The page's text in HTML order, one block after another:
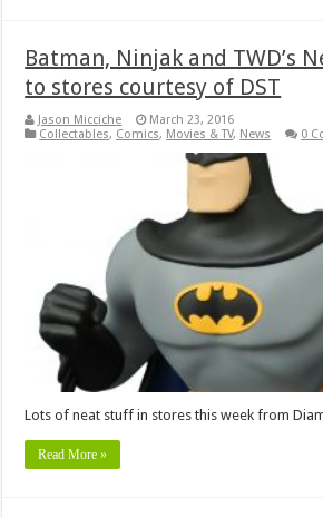
Batman, Ninjak and TWD’s
to stores courtesy of DST
Jason Micciche
March 23, 2016
Collectables, Comics, Movies & TV, News 0
Lots of neat stuff in stores this week from
Read More »